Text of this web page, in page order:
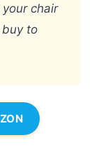
chair
to